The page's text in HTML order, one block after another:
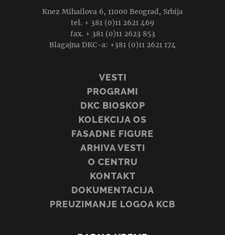
Knez Mihailova 6, 11000 Beograd, Srbija
tel. + 381 (0)11 2621 469
fax. + 381 (0)11 2623 853
Blagajna DKC-a: +381 (0)11 2621 174
VESTI
PROGRAMI
DKC BIOSKOP
KOLEKCIJA OS
FASADNE FIGURE
ARHIVA VESTI
O CENTRU
KONTAKT
DOKUMENTACIJA
PREUZIMANJE LOGOA KCB